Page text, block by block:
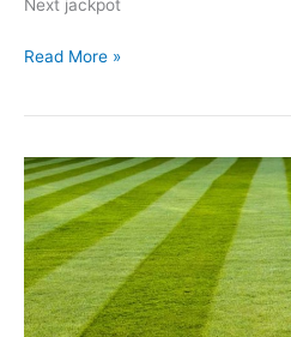
Next jackpot
Michael
update
May
10th
Read More »